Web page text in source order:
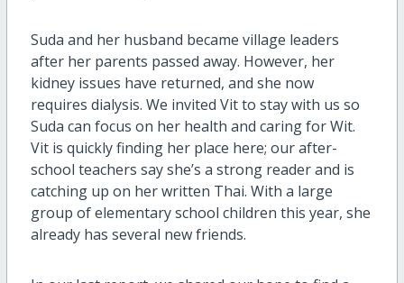
Suda and her husband became village leaders
after her parents passed away. However, her
kidney issues have returned, and she now
requires dialysis. We invited Vit to stay with us so
Suda can focus on her health and caring for Wit.
Vit is quickly finding her place here; our after-
school teachers say she’s a strong reader and is
catching up on her written Thai. With a large
group of elementary school children this year, she
already has several new friends.